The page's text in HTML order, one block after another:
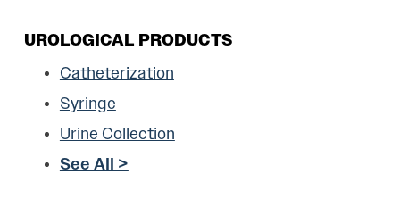
UROLOGICAL PRODUCTS
Catheterization
Syringe
Urine Collection
See All >